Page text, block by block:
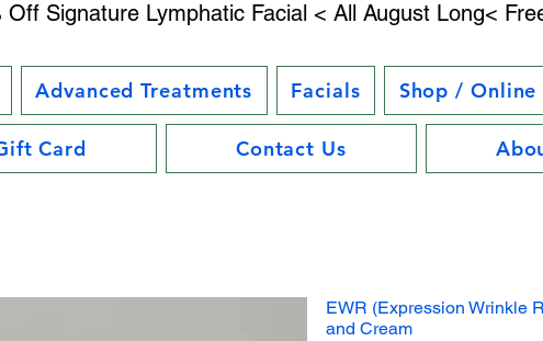
Off Signature Lymphatic Facial < All August Long<
Advanced Treatments Facials Shop / Online
Card Contact Us
EWR (Expression Wrinkle
and Cream